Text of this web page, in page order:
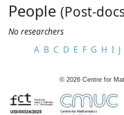
People (Post-
No researchers
A B C D E F G H I J
© 2026 Centre for